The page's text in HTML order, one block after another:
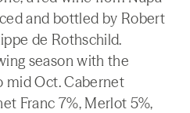
and bottled by Robert
de Rothschild.
season with the
mid Oct. Cabernet
Franc 7%, Merlot 5%,